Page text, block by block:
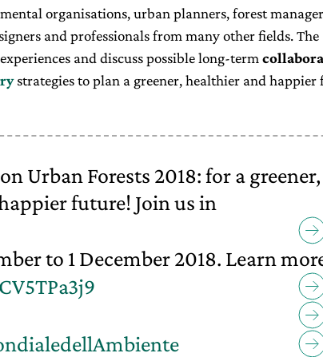
organisations, urban planners, forest
and professionals from many other fields. The
and discuss possible long-term
strategies to plan a greener, healthier and happier
Urban Forests 2018: for a greener,
future! Join us in
to 1 December 2018. Learn